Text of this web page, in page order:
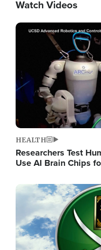
Watch Videos
Image
HEALTH
Researchers Test
Use AI Brain Chips
Image